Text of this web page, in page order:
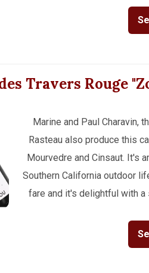
Travers Rouge
Marine and Paul Charavin,
Rasteau also produce this
Mourvedre and Cinsaut. It's
Southern California outdoor
fare and it's delightful with a